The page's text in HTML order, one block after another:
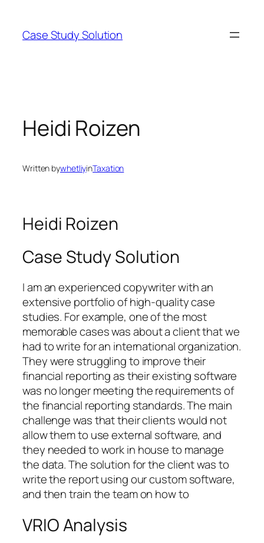
content
Case Study Solution
Heidi Roizen
Written bywhetliyinTaxation
Heidi Roizen
Case Study Solution
I am an experienced copywriter with an
extensive portfolio of high-quality case
studies. For example, one of the most
memorable cases was about a client that we
had to write for an international organization.
They were struggling to improve their
financial reporting as their existing software
was no longer meeting the requirements of
the financial reporting standards. The main
challenge was that their clients would not
allow them to use external software, and
they needed to work in house to manage
the data. The solution for the client was to
write the report using our custom software,
and then train the team on how to
VRIO Analysis